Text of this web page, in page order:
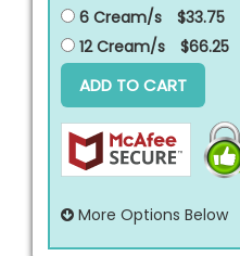
6 Cream/s
$33.75
12 Cream/s
$66.25
ADD TO CART
More Options Below